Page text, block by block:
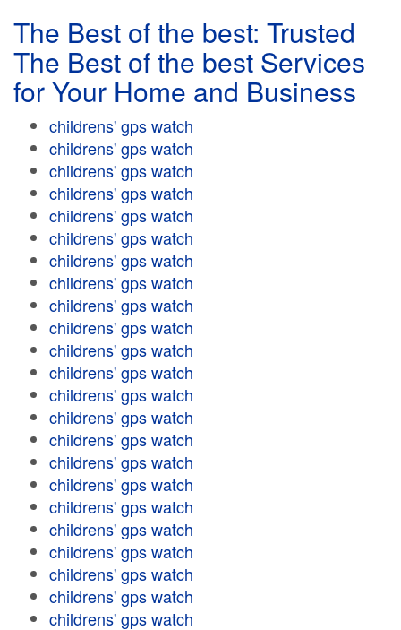
The Best of the best: Trusted
The Best of the best Services
for Your Home and Business
childrens' gps watch
childrens' gps watch
childrens' gps watch
childrens' gps watch
childrens' gps watch
childrens' gps watch
childrens' gps watch
childrens' gps watch
childrens' gps watch
childrens' gps watch
childrens' gps watch
childrens' gps watch
childrens' gps watch
childrens' gps watch
childrens' gps watch
childrens' gps watch
childrens' gps watch
childrens' gps watch
childrens' gps watch
childrens' gps watch
childrens' gps watch
childrens' gps watch
childrens' gps watch